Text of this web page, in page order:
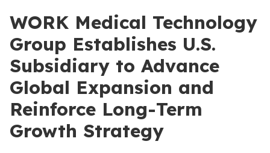
WORK Medical Technology
Group Establishes U.S.
Subsidiary to Advance
Global Expansion and
Reinforce Long-Term
Growth Strategy